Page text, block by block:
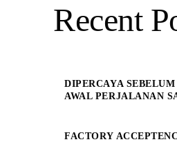
Recent
DIPERCAYA
AWAL PERJALANAN
FACTORY